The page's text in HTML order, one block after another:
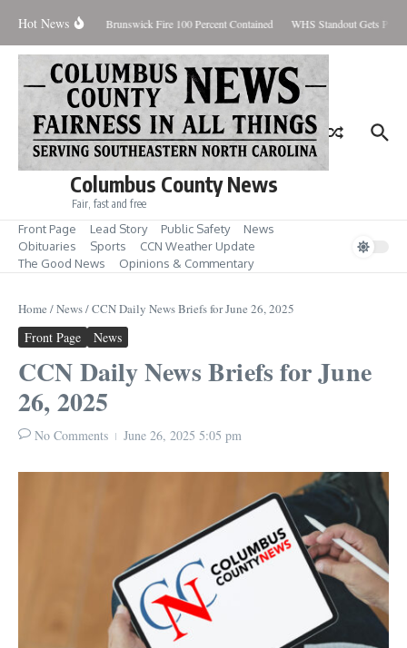
Hot News
August 7, 2026 Brunswick Fire 100 Percent Contained WHS Standout Gets Pre-
Columbus County News
Fair, fast and free
Front Page Lead Story Public Safety
News
Obituaries
Sports
CCN Weather Update
The Good News
Opinions & Commentary
Home /News/CCN Daily News Briefs for June 26, 2025
Front Page News
CCN Daily News Briefs for June
26, 2025
No Comments June 26, 2025 5:05 pm